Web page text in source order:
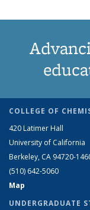
COLLEGE OF
420 Latimer Hall
University of California
Berkeley, CA 94720-
(510) 642-5060
Map
UNDERGRADUATE